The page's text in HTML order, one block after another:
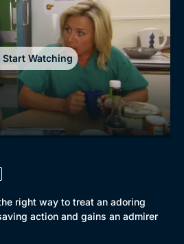
Start Watching
right way to treat an adoring
action and gains an admirer